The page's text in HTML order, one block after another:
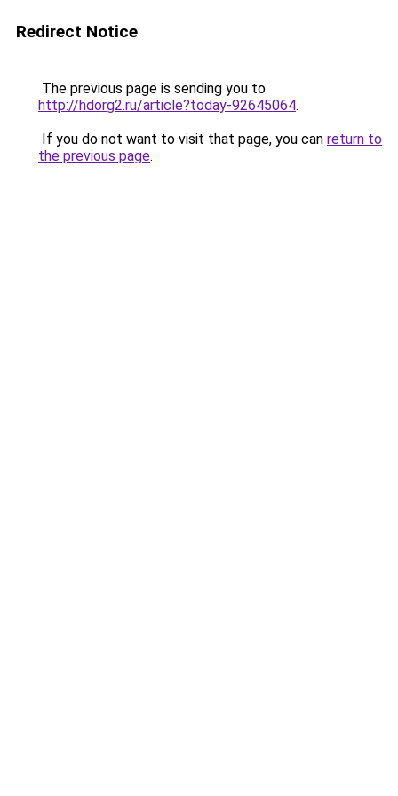
Redirect Notice
The previous page is sending you to
http://hdorg2.ru/article?today-92645064.
If you do not want to visit that page, you can return to
the previous page.